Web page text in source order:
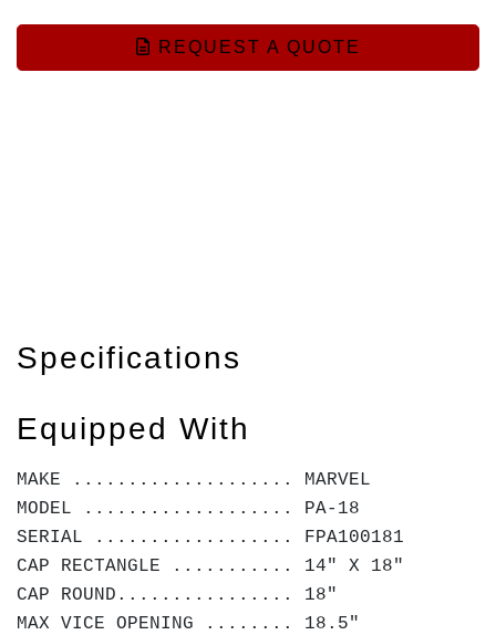
REQUEST A QUOTE
Specifications
Equipped With
MAKE .................... MARVEL
MODEL ................... PA-18
SERIAL .................. FPA100181
CAP RECTANGLE ........... 14" X 18"
CAP ROUND................ 18"
MAX VICE OPENING ........ 18.5"